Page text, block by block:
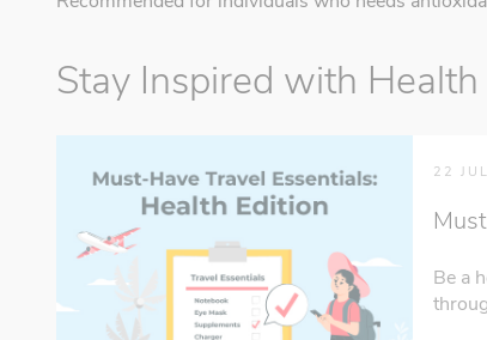
Stay Inspired with Health
22
Be a